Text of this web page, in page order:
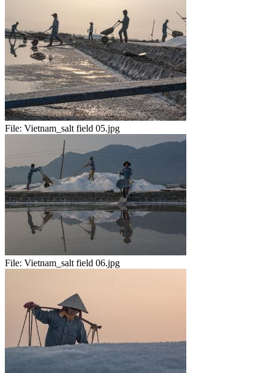
File: Vietnam_salt field 05.jpg
File: Vietnam_salt field 06.jpg